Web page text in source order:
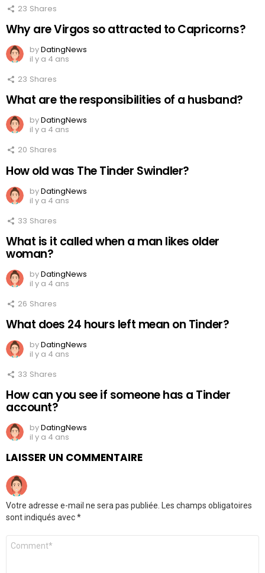
23 Shares
Why are Virgos so attracted to Capricorns?
byDatingNews
il y a 4 ans
23 Shares
What are the responsibilities of a husband?
byDatingNews
il y a 4 ans
20 Shares
How old was The Tinder Swindler?
byDatingNews
il y a 4 ans
33 Shares
What is it called when a man likes older
woman?
byDatingNews
il y a 4 ans
26 Shares
What does 24 hours left mean on Tinder?
byDatingNews
il y a 4 ans
33 Shares
How can you see if someone has a Tinder
account?
byDatingNews
il y a 4 ans
LAISSER UN COMMENTAIRE
Votre adresse e-mail ne sera pas publiée. Les champs obligatoires
sont indiqués avec*
Commentaire